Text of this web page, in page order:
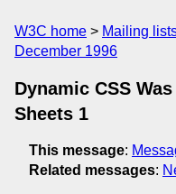
W3C home Mailing
December 1996
Dynamic CSS
Sheets 1
This message:
Related messages: